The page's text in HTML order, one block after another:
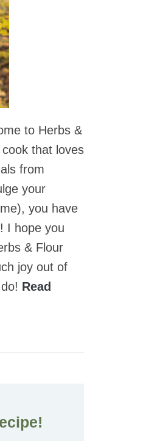
to Herbs &
that loves
from
your
you have
I hope you
& Flour
joy out of
Read